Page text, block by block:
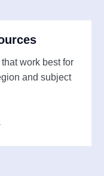
work best for
and subject